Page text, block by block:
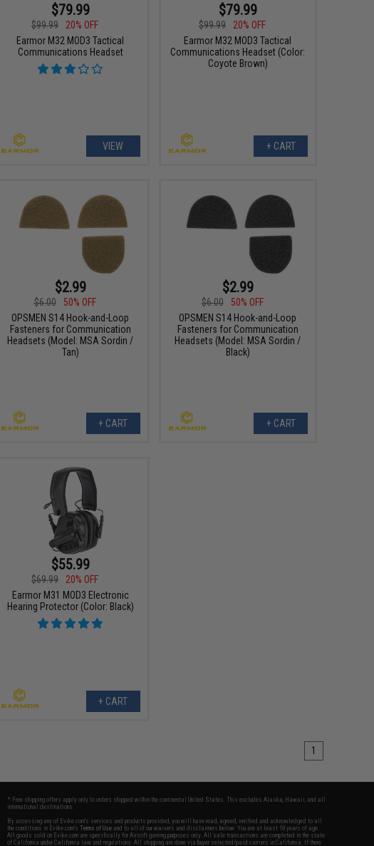
$79.99
$99.99
20% OFF
Earmor M32 MOD3 Tactical
Communications Headset
VIEW
$79.99
$99.99
20% OFF
Earmor M32 MOD3 Tactical
Communications Headset (Color:
Coyote Brown)
+ CART
$2.99
$6.00
50% OFF
OPSMEN S14 Hook-and-Loop
Fasteners for Communication
Headsets (Model: MSA Sordin /
Tan)
+ CART
$2.99
$6.00
50% OFF
OPSMEN S14 Hook-and-Loop
Fasteners for Communication
Headsets (Model: MSA Sordin /
Black)
+ CART
$55.99
$69.99
20% OFF
Earmor M31 MOD3 Electronic
Hearing Protector (Color: Black)
+ CART
1
* Free shipping offers apply only to orders shipped within the continental United States. This excludes Alaska, Hawaii, and all
international destinations.
By accessing any of Evike.com's services and products provided, you will have read, agreed, verified and acknowledged to all
the conditions in Evike.com'sTerms of Use and to all of our waivers and disclaimers below: You are at least 18 years of age.
All goods sold on Evike.com are specifically for Airsoft gaming purposes only. All sale transactions are completed in the state
of California under California law and regulations. All shipping are done via buyer selected/paid carriers in California. If there